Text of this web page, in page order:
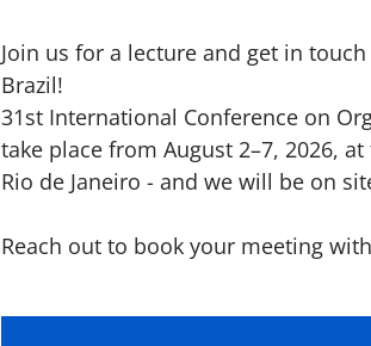
Join us for a lecture and get in
Brazil!
31st International Conference on
take place from August 2–7, 2026,
Rio de Janeiro - and we will be on
Reach out to book your meeting